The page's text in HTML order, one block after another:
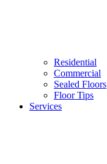
Residential
Commercial
Sealed Floors
Floor Tips
Services